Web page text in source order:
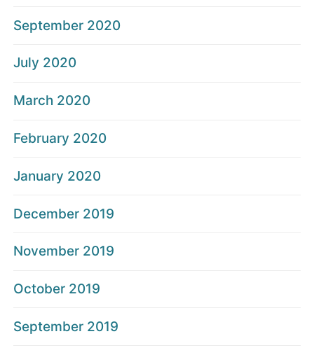
September 2020
July 2020
March 2020
February 2020
January 2020
December 2019
November 2019
October 2019
September 2019